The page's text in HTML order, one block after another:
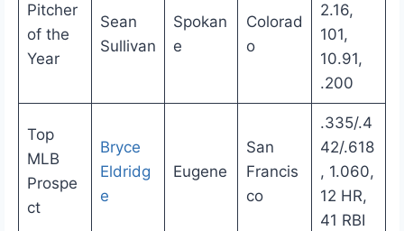
Pitcher
of the
Year
Sean
Sullivan
Spokan
e
Colorad
o
2.16,
101,
10.91,
.200
Top
MLB
Prospe
ct
Bryce
Eldridg
e
Eugene
San
Francis
co
.335/.4
42/.618
, 1.060,
12 HR,
41 RBI